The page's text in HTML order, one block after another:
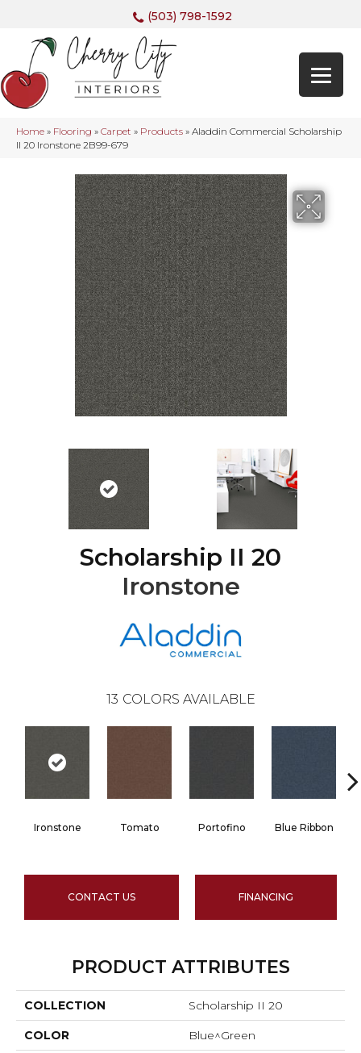
(503) 798-1592
Home » Flooring » Carpet » Products » Aladdin Commercial Scholarship
II 20 Ironstone 2B99-679
Scholarship II 20
Ironstone
13 COLORS AVAILABLE
Ironstone Tomato Portofino Blue Ribbon
CONTACT US FINANCING
PRODUCT ATTRIBUTES
COLLECTION Scholarship II 20
COLOR Blue^Green